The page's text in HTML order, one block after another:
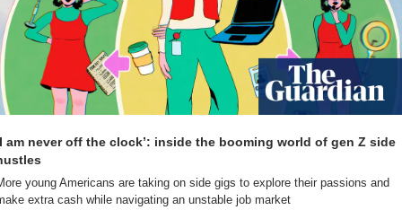
am never off the clock’: inside the booming world of gen Z side
young Americans are taking on side gigs to explore their passions and
extra cash while navigating an unstable job market